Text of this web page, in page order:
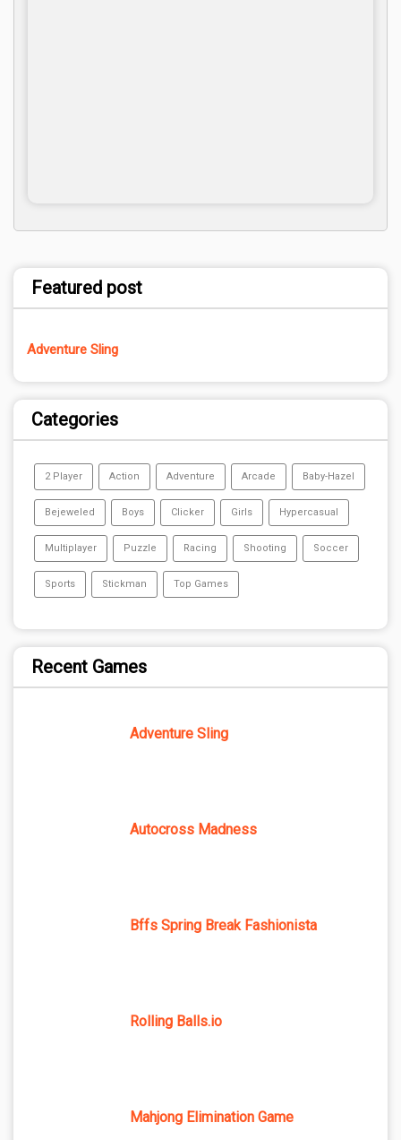
Featured post
Adventure Sling
Categories
2 Player Action Adventure Arcade Baby-Hazel
Bejeweled Boys Clicker Girls Hypercasual
Multiplayer Puzzle Racing Shooting Soccer
Sports Stickman Top Games
Recent Games
Adventure Sling
Autocross Madness
Bffs Spring Break Fashionista
Rolling Balls.io
Mahjong Elimination Game